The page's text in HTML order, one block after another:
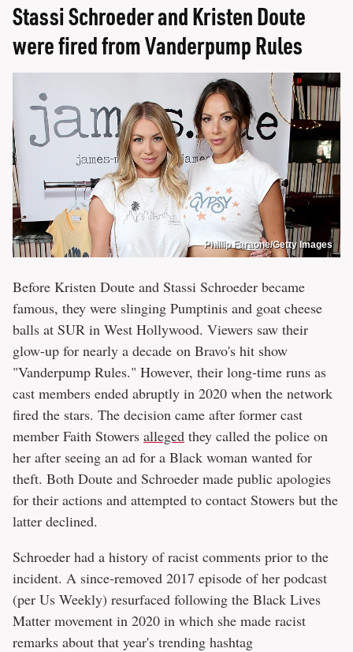
Stassi Schroeder and Kristen Doute
were fired from Vanderpump Rules
Phillip Faraone/Getty Images
Before Kristen Doute and Stassi Schroeder became
famous, they were slinging Pumptinis and goat cheese
balls at SUR in West Hollywood. Viewers saw their
glow-up for nearly a decade on Bravo's hit show
"Vanderpump Rules." However, their long-time runs as
cast members ended abruptly in 2020 when the network
fired the stars. The decision came after former cast
member Faith Stowers alleged they called the police on
her after seeing an ad for a Black woman wanted for
theft. Both Doute and Schroeder made public apologies
for their actions and attempted to contact Stowers but the
latter declined.
Schroeder had a history of racist comments prior to the
incident. A since-removed 2017 episode of her podcast
(per Us Weekly) resurfaced following the Black Lives
Matter movement in 2020 in which she made racist
remarks about that year's trending hashtag